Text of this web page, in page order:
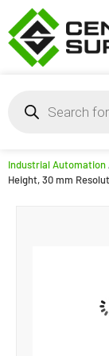
Industrial Automation
Height, 30 mm